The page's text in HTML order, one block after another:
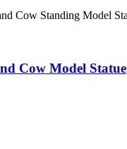
Cow Model Statue